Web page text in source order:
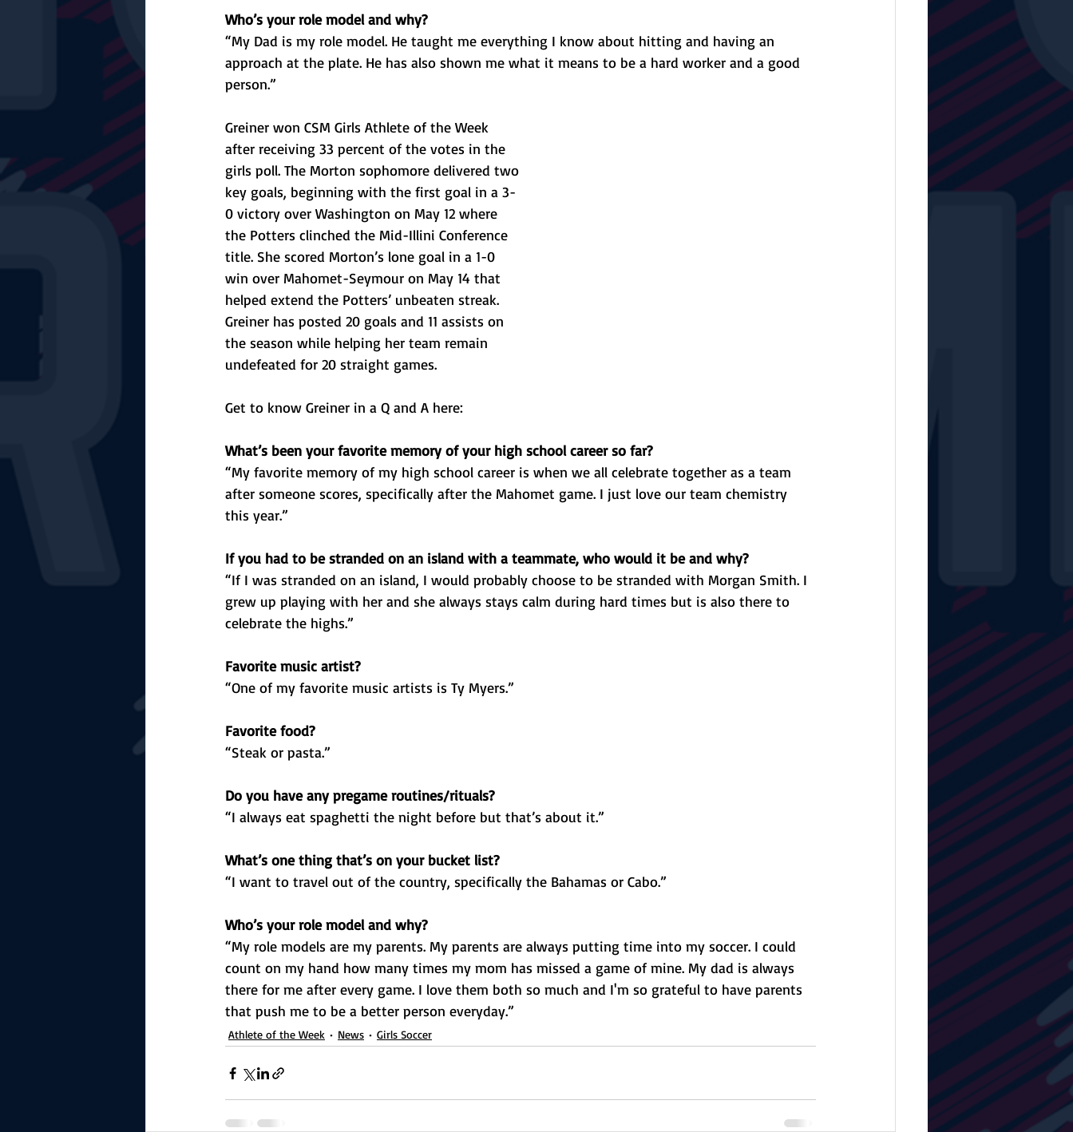
Who’s your role model and why?
“My Dad is my role model. He taught me everything I know about hitting and having an
approach at the plate. He has also shown me what it means to be a hard worker and a good
person.”
Greiner won CSM Girls Athlete of the Week
after receiving 33 percent of the votes in the
girls poll. The Morton sophomore delivered two
key goals, beginning with the first goal in a 3-
0 victory over Washington on May 12 where
the Potters clinched the Mid-Illini Conference
title. She scored Morton’s lone goal in a 1-0
win over Mahomet-Seymour on May 14 that
helped extend the Potters’ unbeaten streak.
Greiner has posted 20 goals and 11 assists on
the season while helping her team remain
undefeated for 20 straight games.
Get to know Greiner in a Q and A here:
What’s been your favorite memory of your high school career so far?
“My favorite memory of my high school career is when we all celebrate together as a team
after someone scores, specifically after the Mahomet game. I just love our team chemistry
this year.”
If you had to be stranded on an island with a teammate, who would it be and why?
“If I was stranded on an island, I would probably choose to be stranded with Morgan Smith. I
grew up playing with her and she always stays calm during hard times but is also there to
celebrate the highs.”
Favorite music artist?
“One of my favorite music artists is Ty Myers.”
Favorite food?
“Steak or pasta.”
Do you have any pregame routines/rituals?
“I always eat spaghetti the night before but that’s about it.”
What’s one thing that’s on your bucket list?
“I want to travel out of the country, specifically the Bahamas or Cabo.”
Who’s your role model and why?
“My role models are my parents. My parents are always putting time into my soccer. I could
count on my hand how many times my mom has missed a game of mine. My dad is always
there for me after every game. I love them both so much and I'm so grateful to have parents
that push me to be a better person everyday.”
Athlete of the Week News Girls Soccer